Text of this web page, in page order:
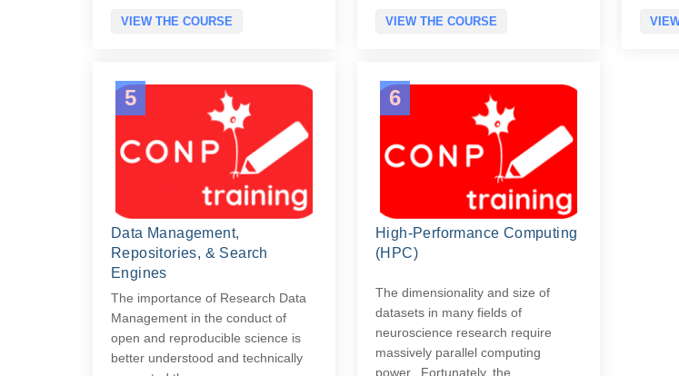
VIEW THE COURSE VIEW THE COURSE
5
Data Management,
Repositories, & Search
Engines
The importance of Research Data
Management in the conduct of
open and reproducible science is
better understood and technically
6
High-Performance Computing
(HPC)
The dimensionality and size of
datasets in many fields of
neuroscience research require
massively parallel computing
power. Fortunately, the…